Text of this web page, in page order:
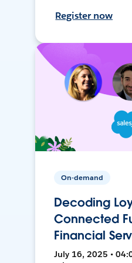
Register now
On-demand
Decoding
Connected
Financial
July 16, 2025 •